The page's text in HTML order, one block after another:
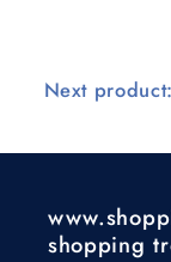
Next product:
shopping